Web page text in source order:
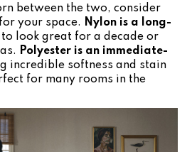
between the two, consider
your space.
Nylon is a long-
to look great for a decade or
Polyester is an immediate-
incredible softness and stain
for many rooms in the